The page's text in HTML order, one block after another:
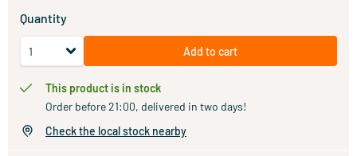
Quantity
Add to cart
This product is in stock
Order before 21:00, delivered in two days!
Check the local stock nearby